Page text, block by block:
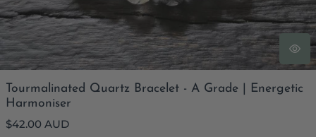
Tourmalinated Quartz Bracelet - A Grade | Energetic
Harmoniser
Regular
$42.00 AUD